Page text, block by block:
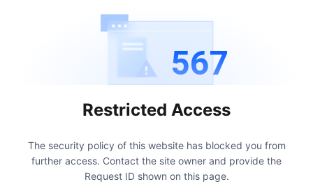
567
Restricted Access
The security policy of this website has blocked you from
further access. Contact the site owner and provide the
Request ID shown on this page.